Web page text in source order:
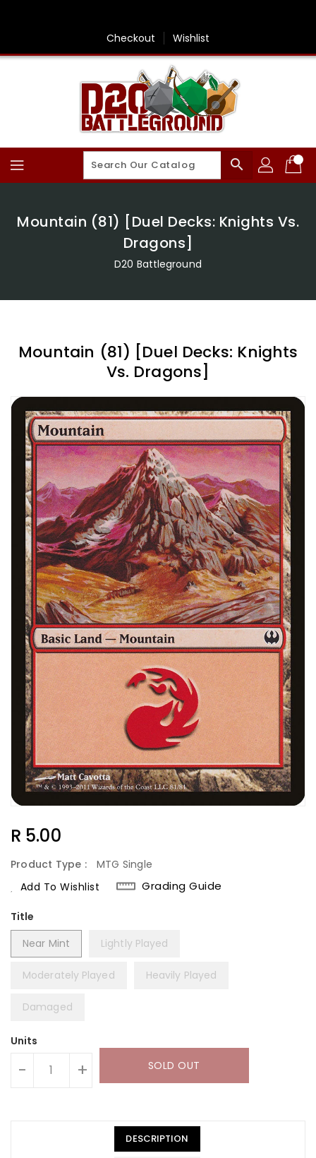
Checkout Wishlist
search
Mountain (81) [Duel Decks: Knights Vs.
Dragons]
D20 Battleground
Mountain (81) [Duel Decks: Knights
Vs. Dragons]
Regular
R 5.00
Product Type :
MTG Single
Add To Wishlist
Grading Guide
Title
Near Mint
Lightly Played
Moderately Played Heavily Played
Damaged
Units
- + SOLD OUT
DESCRIPTION